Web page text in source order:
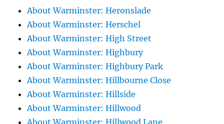
About Warminster: Heronslade
About Warminster: Herschel
About Warminster: High Street
About Warminster: Highbury
About Warminster: Highbury Park
About Warminster: Hillbourne Close
About Warminster: Hillside
About Warminster: Hillwood